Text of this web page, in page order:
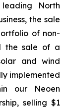
North
the sale
of non-
the sale of a
and wind
implemented
our Neoen
selling $1